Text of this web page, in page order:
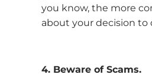
you know, the more
about your decision to
4. Beware of Scams.